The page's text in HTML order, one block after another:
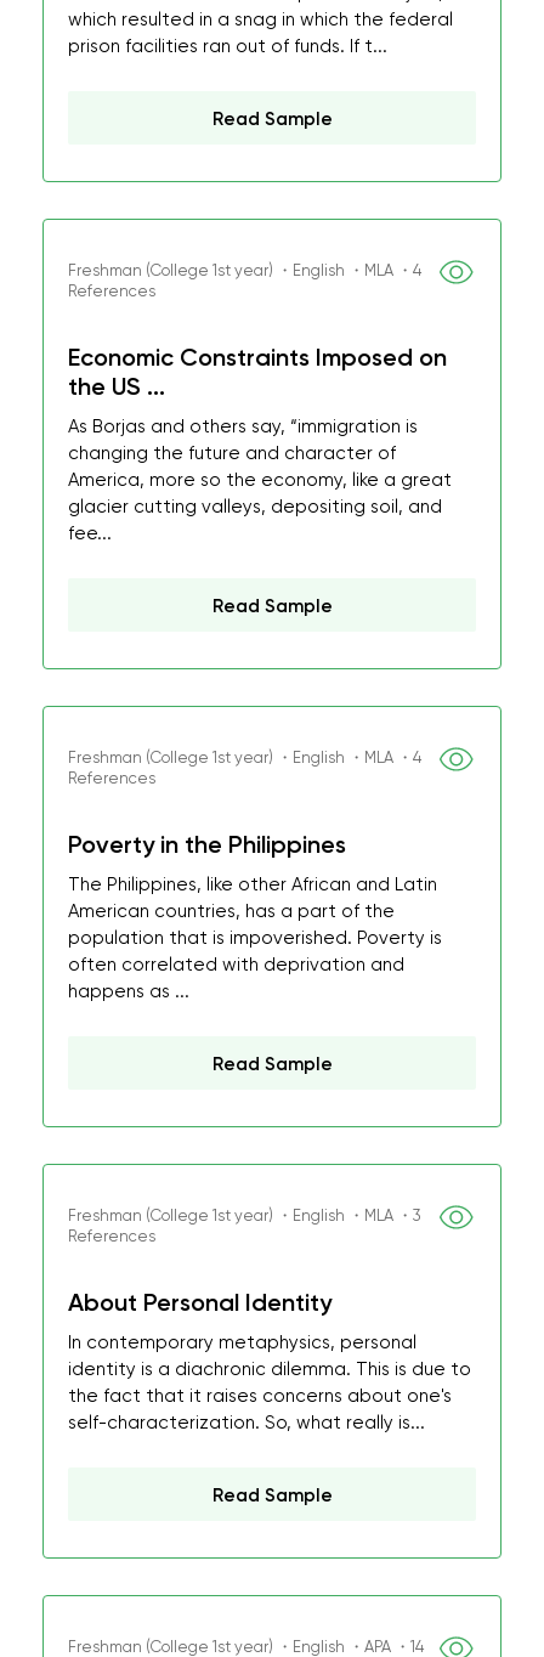
which resulted in a snag in which the federal
prison facilities ran out of funds. If t...
Read Sample
Freshman (College 1st year) ・English ・MLA ・4
References
Economic Constraints Imposed on
the US ...
As Borjas and others say, “immigration is
changing the future and character of
America, more so the economy, like a great
glacier cutting valleys, depositing soil, and
fee...
Read Sample
Freshman (College 1st year) ・English ・MLA ・4
References
Poverty in the Philippines
The Philippines, like other African and Latin
American countries, has a part of the
population that is impoverished. Poverty is
often correlated with deprivation and
happens as ...
Read Sample
Freshman (College 1st year) ・English ・MLA ・3
References
About Personal Identity
In contemporary metaphysics, personal
identity is a diachronic dilemma. This is due to
the fact that it raises concerns about one's
self-characterization. So, what really is...
Read Sample
Freshman (College 1st year) ・English ・APA ・14